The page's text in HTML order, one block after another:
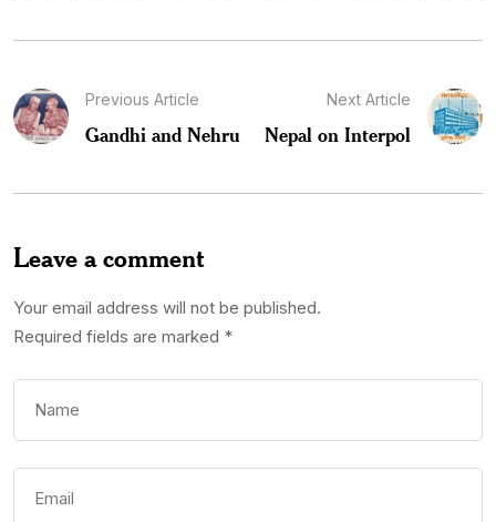
Previous Article
Gandhi and Nehru
Next Article
Nepal on Interpol
Leave a comment
Your email address will not be published.
Required fields are marked *